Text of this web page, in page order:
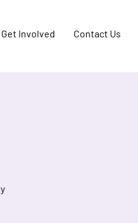
Get Involved Contact Us